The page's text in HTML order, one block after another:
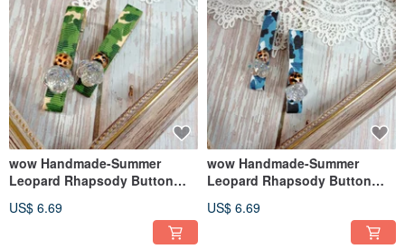
wow Handmade-Summer
Leopard Rhapsody Button
Accessories
US$ 6.69
wow Handmade-Summer
Leopard Rhapsody Button
Accessories
US$ 6.69